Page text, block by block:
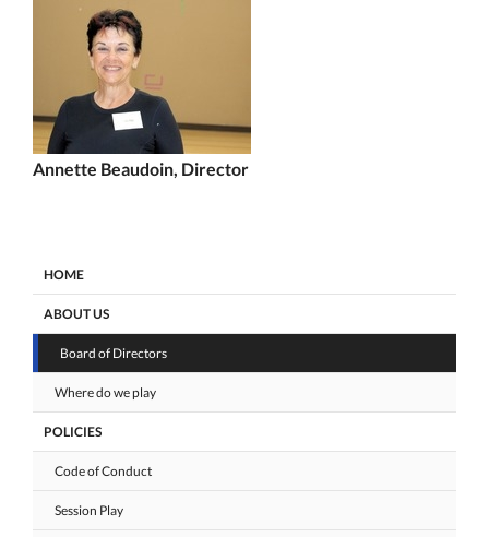
Annette Beaudoin, Director
HOME
ABOUT US
Board of Directors
Where do we play
POLICIES
Code of Conduct
Session Play